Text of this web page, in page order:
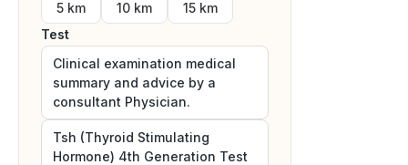
5 km 10 km
15 km
Test
Clinical examination medical
summary and advice by a
consultant Physician.
Tsh (Thyroid Stimulating
Hormone) 4th Generation Test